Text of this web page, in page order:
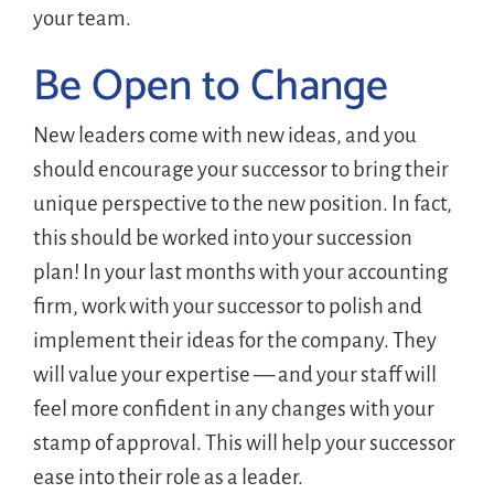
your team.
Be Open to Change
New leaders come with new ideas, and you
should encourage your successor to bring their
unique perspective to the new position. In fact,
this should be worked into your succession
plan! In your last months with your accounting
firm, work with your successor to polish and
implement their ideas for the company. They
will value your expertise — and your staff will
feel more confident in any changes with your
stamp of approval. This will help your successor
ease into their role as a leader.